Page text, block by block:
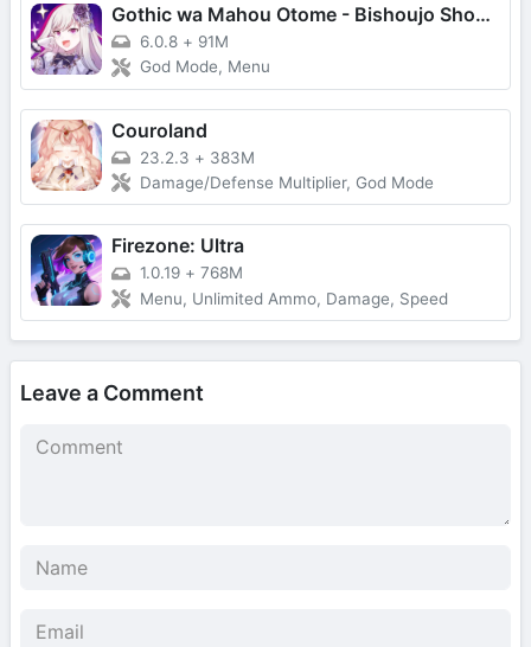
Gothic wa Mahou Otome - Bishoujo Shooter
6.0.8 + 91M
God Mode, Menu
Couroland
23.2.3 + 383M
Damage/Defense Multiplier, God Mode
Firezone: Ultra
1.0.19 + 768M
Menu, Unlimited Ammo, Damage, Speed
Leave a Comment